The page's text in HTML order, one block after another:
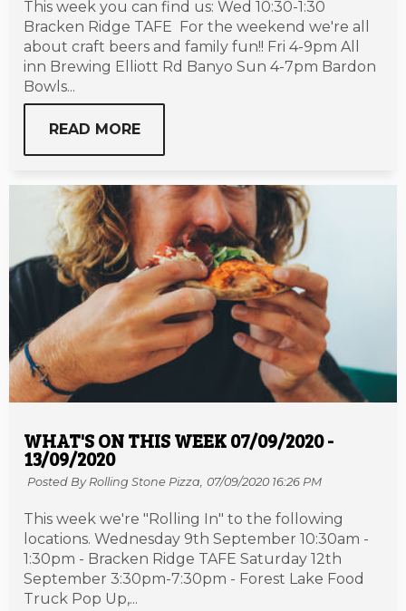
This week you can find us: Wed 10:30-1:30
Bracken Ridge TAFE For the weekend we're all
about craft beers and family fun!! Fri 4-9pm All
inn Brewing Elliott Rd Banyo Sun 4-7pm Bardon
Bowls...
READ MORE
WHAT'S ON THIS WEEK 07/09/2020 -
13/09/2020
Posted By Rolling Stone Pizza, 07/09/2020 16:26 PM
This week we're "Rolling In" to the following
locations. Wednesday 9th September 10:30am -
1:30pm - Bracken Ridge TAFE Saturday 12th
September 3:30pm-7:30pm - Forest Lake Food
Truck Pop Up,...